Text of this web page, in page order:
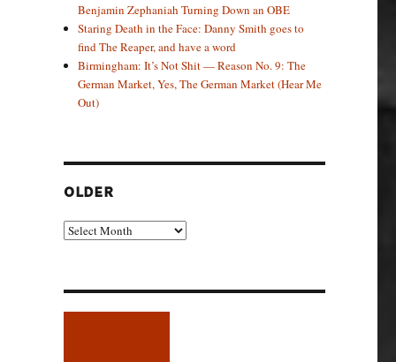
Benjamin Zephaniah Turning Down an OBE
Staring Death in the Face: Danny Smith goes to
find The Reaper, and have a word
Birmingham: It’s Not Shit — Reason No. 9: The
German Market, Yes, The German Market (Hear Me
Out)
OLDER
Older